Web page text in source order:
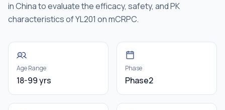
in China to evaluate the efficacy, safety, and PK
characteristics of YL201 on mCRPC.
Age Range
18-99 yrs
Phase
Phase2